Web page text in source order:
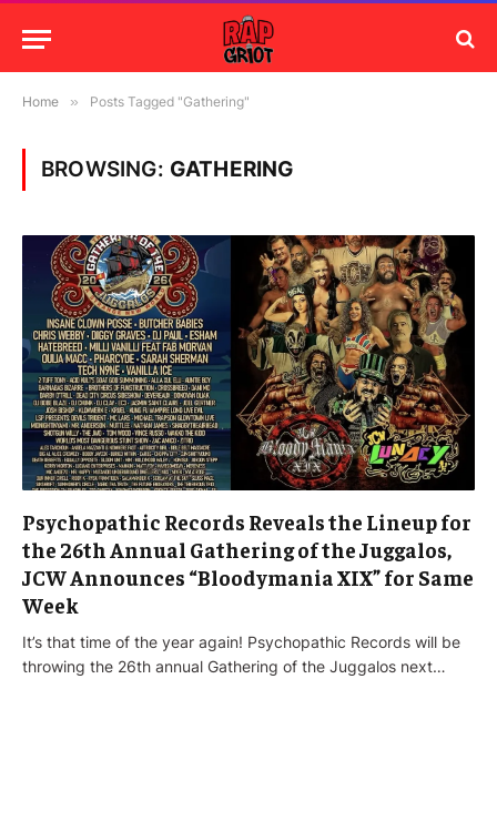
Home » Posts Tagged "Gathering"
BROWSING: GATHERING
Psychopathic Records Reveals the Lineup for
the 26th Annual Gathering of the Juggalos,
JCW Announces “Bloodymania XIX” for Same
Week
It’s that time of the year again! Psychopathic Records will be
throwing the 26th annual Gathering of the Juggalos next…